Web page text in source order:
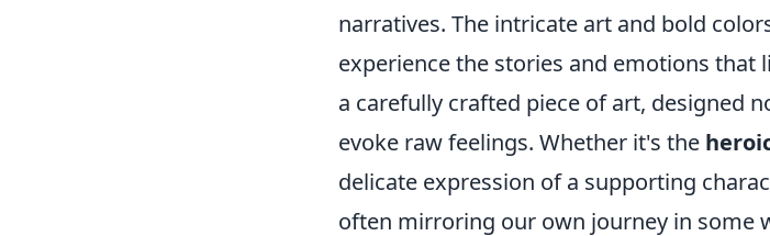
narratives. The intricate art and bold
experience the stories and emotions that
a carefully crafted piece of art, designed
evoke raw feelings. Whether it's the
delicate expression of a supporting
often mirroring our own journey in some